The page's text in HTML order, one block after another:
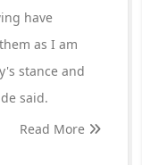
have
as I am
stance and
said.
Read More